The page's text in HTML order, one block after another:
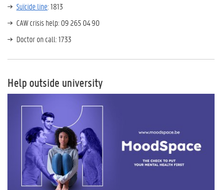
Suïcide line: 1813
CAW crisis help: 09 265 04 90
Doctor on call: 1733
Help outside university